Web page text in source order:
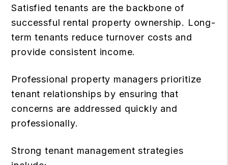
Satisfied tenants are the backbone of
successful rental property ownership. Long-
term tenants reduce turnover costs and
provide consistent income.
Professional property managers prioritize
tenant relationships by ensuring that
concerns are addressed quickly and
professionally.
Strong tenant management strategies